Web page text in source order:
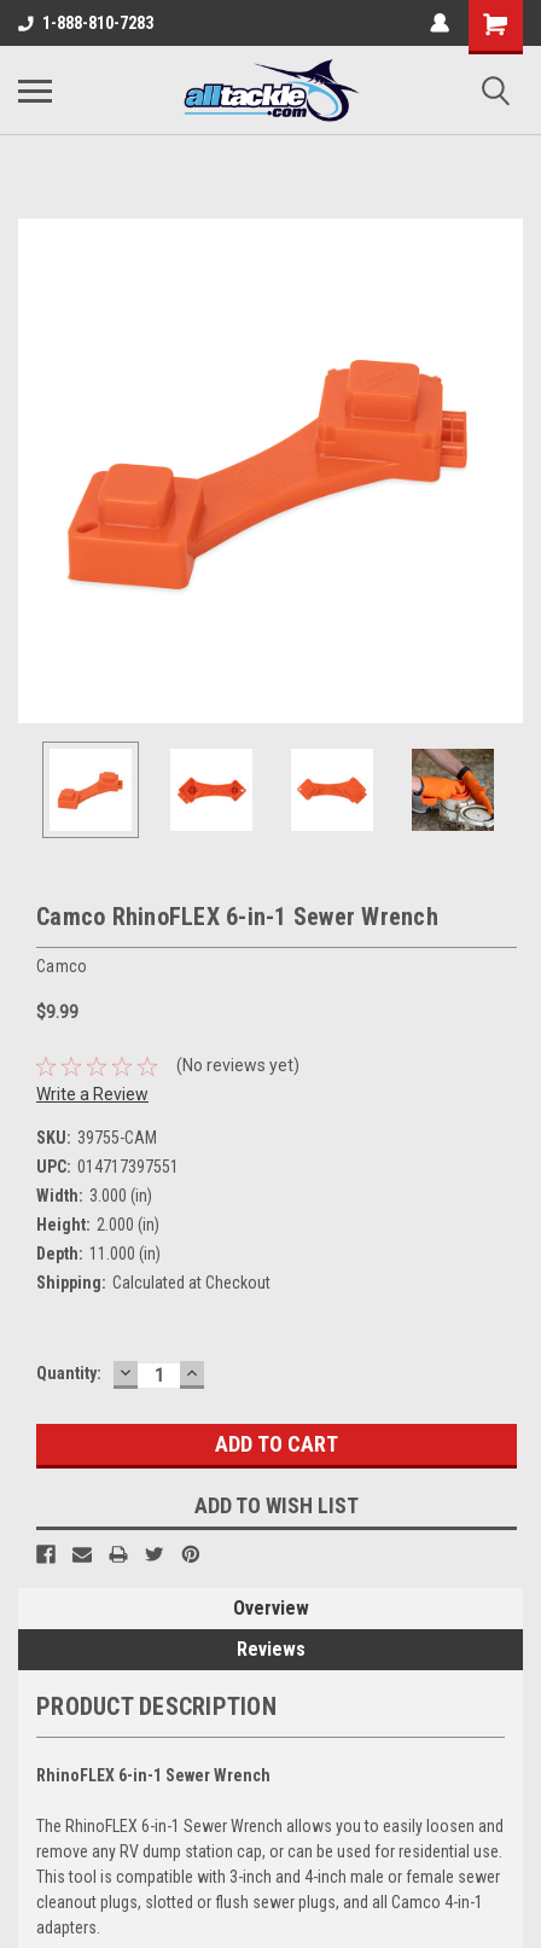
1-888-810-7283
Camco RhinoFLEX 6-in-1 Sewer Wrench
Camco
$9.99
(No reviews yet)
Write a Review
SKU: 39755-CAM
UPC: 014717397551
Width: 3.000 (in)
Height: 2.000 (in)
Depth: 11.000 (in)
Shipping: Calculated at Checkout
Current
Quantity: DECREASE
QUANTITY:
INCREASE
QUANTITY:
ADD TO WISH LIST
Overview
Reviews
PRODUCT DESCRIPTION
RhinoFLEX 6-in-1 Sewer Wrench
The RhinoFLEX 6-in-1 Sewer Wrench allows you to easily loosen and
remove any RV dump station cap, or can be used for residential use.
This tool is compatible with 3-inch and 4-inch male or female sewer
cleanout plugs, slotted or flush sewer plugs, and all Camco 4-in-1
adapters.